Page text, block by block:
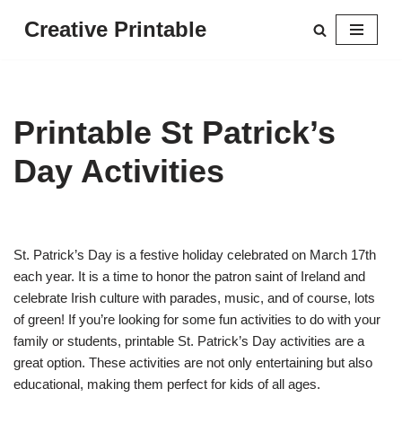
Creative Printable
Printable St Patrick’s
Day Activities
St. Patrick’s Day is a festive holiday celebrated on March 17th
each year. It is a time to honor the patron saint of Ireland and
celebrate Irish culture with parades, music, and of course, lots
of green! If you’re looking for some fun activities to do with your
family or students, printable St. Patrick’s Day activities are a
great option. These activities are not only entertaining but also
educational, making them perfect for kids of all ages.